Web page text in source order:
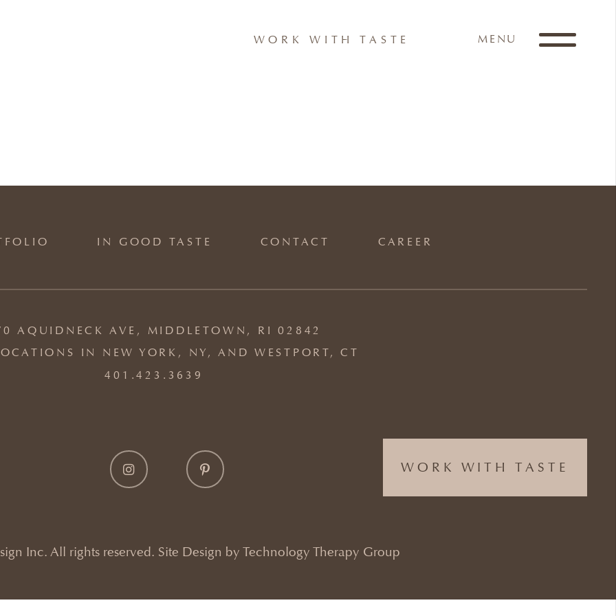
WORK WITH TASTE MENU
IN GOOD TASTE CONTACT CAREER
AQUIDNECK AVE, MIDDLETOWN, RI 02842
IN NEW YORK, NY, AND WESTPORT, CT
401.423.3639
WORK WITH TASTE
Inc. All rights reserved. Site Design by Technology Therapy Group